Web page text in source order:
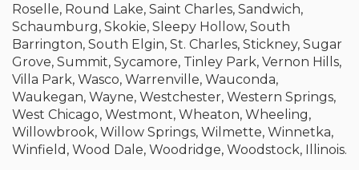
Roselle, Round Lake, Saint Charles, Sandwich,
Schaumburg, Skokie, Sleepy Hollow, South
Barrington, South Elgin, St. Charles, Stickney, Sugar
Grove, Summit, Sycamore, Tinley Park, Vernon Hills,
Villa Park, Wasco, Warrenville, Wauconda,
Waukegan, Wayne, Westchester, Western Springs,
West Chicago, Westmont, Wheaton, Wheeling,
Willowbrook, Willow Springs, Wilmette, Winnetka,
Winfield, Wood Dale, Woodridge, Woodstock, Illinois.